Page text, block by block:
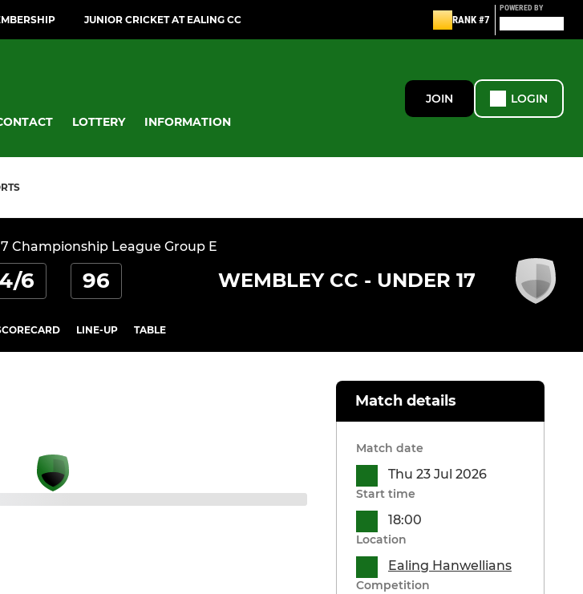
JUNIOR CRICKET AT EALING CC RANK #7
POWERED BY
LOTTERY INFORMATION
JOIN LOGIN
Championship League Group E
6 96 WEMBLEY CC - UNDER 17
LINE-UP TABLE
Match details
Match date
Thu 23 Jul 2026
Start time
18:00
Location
Ealing Hanwellians
Competition